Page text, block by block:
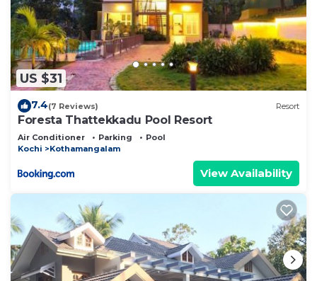
US $31
7.4(7 Reviews) Resort
Foresta Thattekkadu Pool Resort
Air Conditioner Parking
Pool
Kochi
Kothamangalam
View Availability